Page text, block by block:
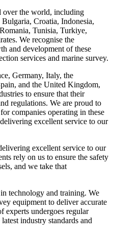
over the world, including
Croatia, Indonesia,
Tunisia, Turkiye,
We recognise the
and development of these
services and marine survey.
Germany, Italy, the
and the United Kingdom,
to ensure that their
regulations. We are proud to
companies operating in these
excellent service to our
excellent service to our
rely on us to ensure the safety
and we take that
technology and training. We
equipment to deliver accurate
experts undergoes regular
industry standards and